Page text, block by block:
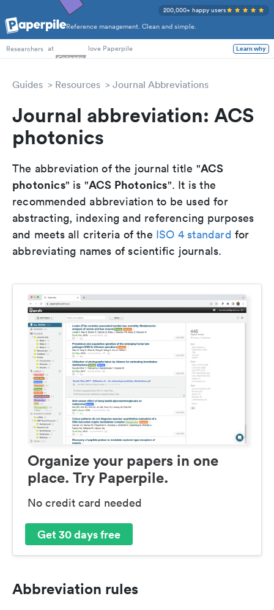
Reference management. Clean and simple.
200,000+ happy users
PhD Students
Researchers at love Paperpile Learn why
Guides Resources Journal Abbreviations
Journal abbreviation: ACS
photonics
The abbreviation of the journal title "ACS
photonics" is "ACS Photonics". It is the
recommended abbreviation to be used for
abstracting, indexing and referencing purposes
and meets all criteria of the ISO 4 standard for
abbreviating names of scientific journals.
Organize your papers in one
place. Try Paperpile.
No credit card needed
Get 30 days free
Abbreviation rules